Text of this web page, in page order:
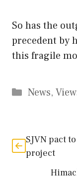
So has the
precedent by
this fragile
Categories
News,
SJVN pact
project